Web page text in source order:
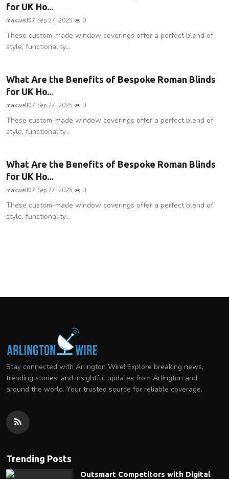
Business
for UK Ho...
maxwell07 Sep 27, 2025 0
These custom-made window coverings offer a perfect blend of
style, functionality...
What Are the Benefits of Bespoke Roman Blinds
for UK Ho...
maxwell07 Sep 27, 2025 0
These custom-made window coverings offer a perfect blend of
style, functionality...
What Are the Benefits of Bespoke Roman Blinds
for UK Ho...
maxwell07 Sep 27, 2025 0
These custom-made window coverings offer a perfect blend of
style, functionality...
Stay connected with Arlington Wire! Explore breaking news,
trending stories, and insightful updates from Arlington and
around the world. Your trusted source for reliable coverage.
Trending Posts
Outsmart Competitors with Digital